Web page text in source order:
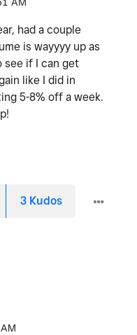
AM
had a couple
is wayyyy up as
see if I can get
like I did in
5-8% off a week.
3 Kudos